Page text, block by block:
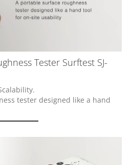
Tester Surftest SJ-
tester designed like a hand